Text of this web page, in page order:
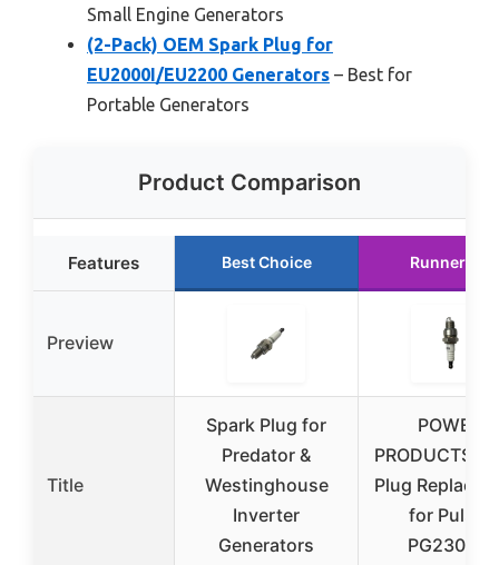
Small Engine Generators
(2-Pack) OEM Spark Plug for
EU2000I/EU2200 Generators – Best for
Portable Generators
Product Comparison
Features Best Choice Runner Up
Preview
Title
Spark Plug for
Predator &
Westinghouse
Inverter
Generators
POWER
PRODUCTS
Plug
for Pulsar
PG2300iS